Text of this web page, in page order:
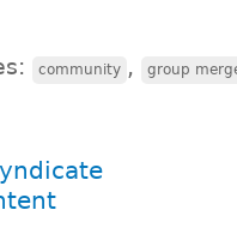
community , group